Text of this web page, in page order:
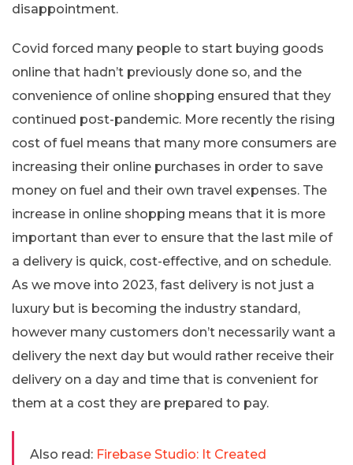
disappointment.
Covid forced many people to start buying goods
online that hadn’t previously done so, and the
convenience of online shopping ensured that they
continued post-pandemic. More recently the rising
cost of fuel means that many more consumers are
increasing their online purchases in order to save
money on fuel and their own travel expenses. The
increase in online shopping means that it is more
important than ever to ensure that the last mile of
a delivery is quick, cost-effective, and on schedule.
As we move into 2023, fast delivery is not just a
luxury but is becoming the industry standard,
however many customers don’t necessarily want a
delivery the next day but would rather receive their
delivery on a day and time that is convenient for
them at a cost they are prepared to pay.
Also read: Firebase Studio: It Created